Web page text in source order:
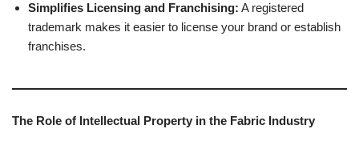
Simplifies Licensing and Franchising: A registered
trademark makes it easier to license your brand or establish
franchises.
The Role of Intellectual Property in the Fabric Industry